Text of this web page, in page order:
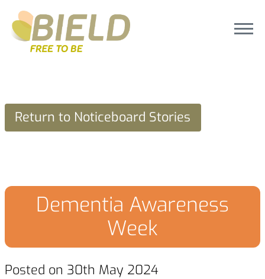
Return to Noticeboard Stories
Dementia Awareness
Week
Posted on 30th May 2024